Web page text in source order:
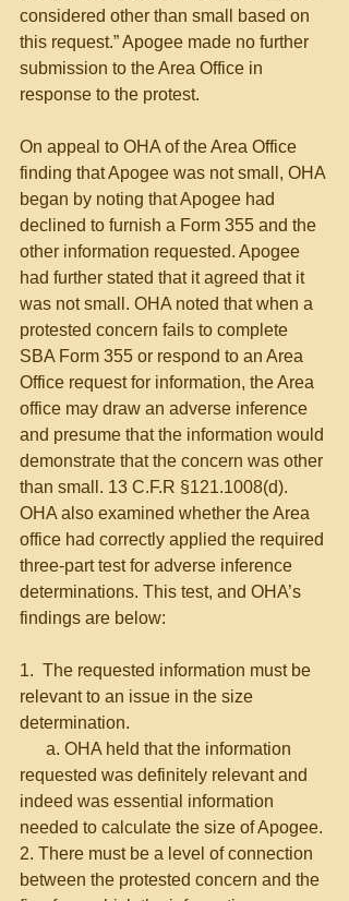
considered other than small based on
this request.” Apogee made no further
submission to the Area Office in
response to the protest.
On appeal to OHA of the Area Office
finding that Apogee was not small, OHA
began by noting that Apogee had
declined to furnish a Form 355 and the
other information requested. Apogee
had further stated that it agreed that it
was not small. OHA noted that when a
protested concern fails to complete
SBA Form 355 or respond to an Area
Office request for information, the Area
office may draw an adverse inference
and presume that the information would
demonstrate that the concern was other
than small. 13 C.F.R §121.1008(d).
OHA also examined whether the Area
office had correctly applied the required
three-part test for adverse inference
determinations. This test, and OHA’s
findings are below:
1.  The requested information must be
relevant to an issue in the size
determination.
requested was definitely relevant and
indeed was essential information
needed to calculate the size of Apogee.
2. There must be a level of connection
between the protested concern and the